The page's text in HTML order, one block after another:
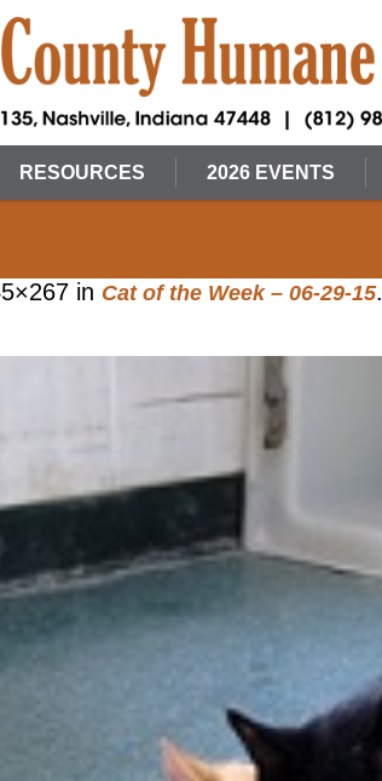
RESOURCES 2026 EVENTS
in Cat of the Week – 06-29-15.